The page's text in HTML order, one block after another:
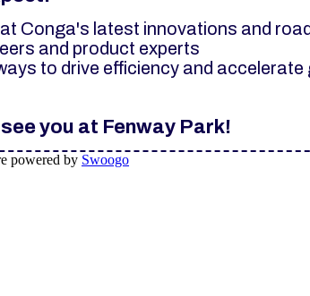
Conga's latest innovations and
and product experts
to drive efficiency and accelerate
you at Fenway Park!
powered by Swoogo